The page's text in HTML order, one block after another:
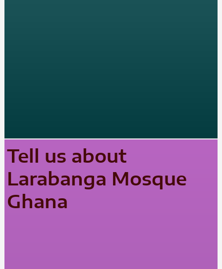
Tell us about
Larabanga Mosque
Ghana